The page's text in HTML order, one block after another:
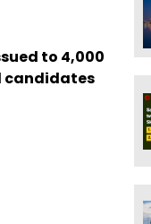
to 4,000
candidates